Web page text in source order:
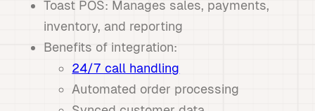
Toast POS: Manages sales, payments,
inventory, and reporting
Benefits of integration:
24/7 call handling
Automated order processing